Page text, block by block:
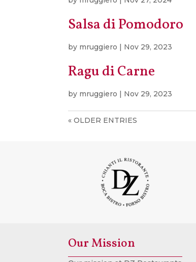
Salsa di Pomodoro
by mruggiero | Nov 29, 2023
Ragu di Carne
by mruggiero | Nov 29, 2023
« OLDER ENTRIES
Our Mission